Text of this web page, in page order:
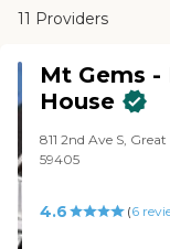
11 Providers
Mt Gems -
House
811 2nd Ave S, Great
59405
4.6 (6